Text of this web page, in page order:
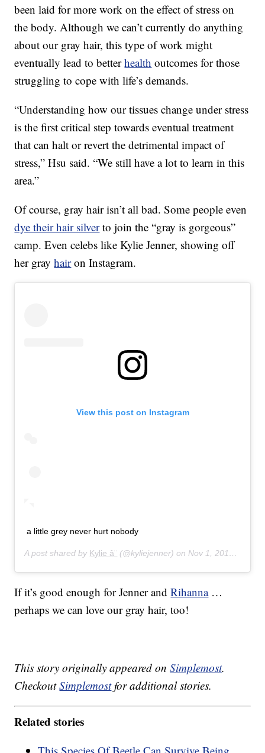
been laid for more work on the effect of stress on
the body. Although we can’t currently do anything
about our gray hair, this type of work might
eventually lead to betterhealth outcomes for those
struggling to cope with life’s demands.
“Understanding how our tissues change under stress
is the first critical step towards eventual treatment
that can halt or revert the detrimental impact of
stress,” Hsu said. “We still have a lot to learn in this
area.”
Of course, gray hair isn’t all bad. Some people even
dye their hair silverto join the “gray is gorgeous”
camp. Even celebs like Kylie Jenner, showing off
her grayhairon Instagram.
View this post on Instagram
a little grey never hurt nobody
A post shared by Kylie â¨ (@kyliejenner) onNov 1, 2014 at 3:48pm PDT
If it’s good enough for Jenner andRihanna…
perhaps we can love our gray hair, too!
This story originally appeared onSimplemost.
CheckoutSimplemostfor additional stories.
Related stories